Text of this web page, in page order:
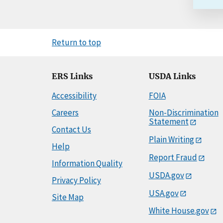
Return to top
ERS Links
Accessibility
Careers
Contact Us
Help
Information Quality
Privacy Policy
Site Map
USDA Links
FOIA
Non-Discrimination
Statement
Plain Writing
Report Fraud
USDA.gov
USA.gov
White House.gov